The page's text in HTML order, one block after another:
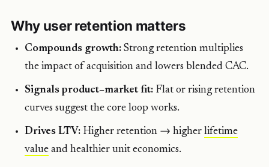
Why user retention matters
Compounds growth: Strong retention multiplies
the impact of acquisition and lowers blended CAC.
Signals product–market fit: Flat or rising retention
curves suggest the core loop works.
Drives LTV: Higher retention → higherlifetime
value and healthier unit economics.